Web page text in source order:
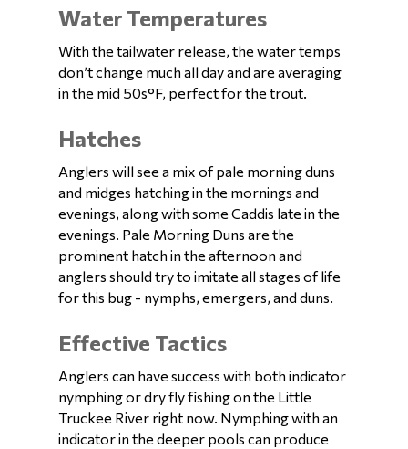
Water Temperatures
With the tailwater release, the water temps
don’t change much all day and are averaging
in the mid 50s°F, perfect for the trout.
Hatches
Anglers will see a mix of pale morning duns
and midges hatching in the mornings and
evenings, along with some Caddis late in the
evenings. Pale Morning Duns are the
prominent hatch in the afternoon and
anglers should try to imitate all stages of life
for this bug - nymphs, emergers, and duns.
Effective Tactics
Anglers can have success with both indicator
nymphing or dry fly fishing on the Little
Truckee River right now. Nymphing with an
indicator in the deeper pools can produce